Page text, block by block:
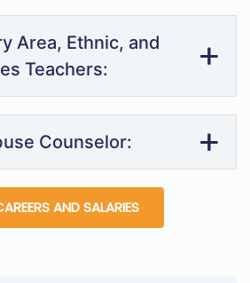
Area, Ethnic, and
Teachers:
Counselor:
AND SALARIES